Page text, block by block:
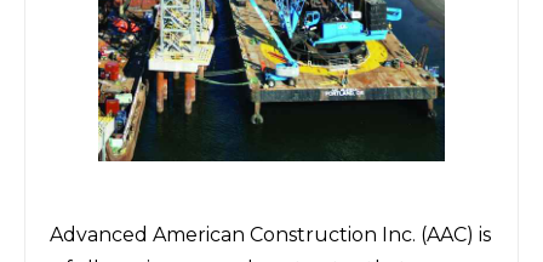
Advanced American Construction Inc. (AAC) is